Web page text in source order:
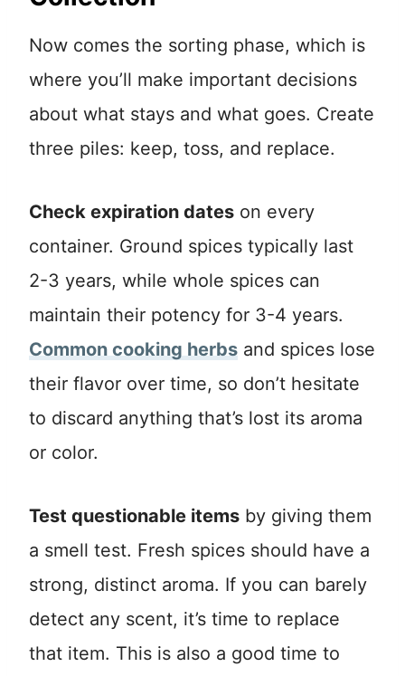
Now comes the sorting phase, which is
where you’ll make important decisions
about what stays and what goes. Create
three piles: keep, toss, and replace.
Check expiration dates on every
container. Ground spices typically last
2-3 years, while whole spices can
maintain their potency for 3-4 years.
Common cooking herbs and spices lose
their flavor over time, so don’t hesitate
to discard anything that’s lost its aroma
or color.
Test questionable items by giving them
a smell test. Fresh spices should have a
strong, distinct aroma. If you can barely
detect any scent, it’s time to replace
that item. This is also a good time to